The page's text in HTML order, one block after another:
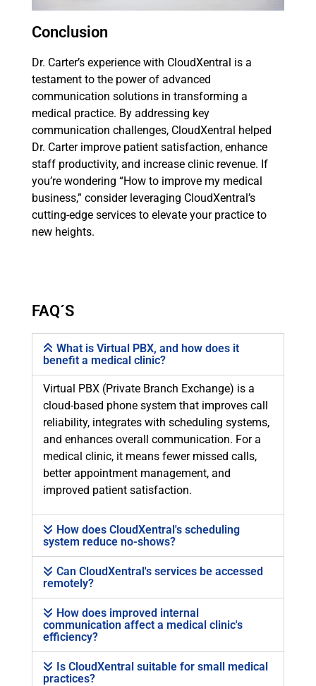
Conclusion
Dr. Carter’s experience with CloudXentral is a
testament to the power of advanced
communication solutions in transforming a
medical practice. By addressing key
communication challenges, CloudXentral helped
Dr. Carter improve patient satisfaction, enhance
staff productivity, and increase clinic revenue. If
you’re wondering “How to improve my medical
business,” consider leveraging CloudXentral’s
cutting-edge services to elevate your practice to
new heights.
FAQ´S
What is Virtual PBX, and how does it
benefit a medical clinic?
Virtual PBX (Private Branch Exchange) is a
cloud-based phone system that improves call
reliability, integrates with scheduling systems,
and enhances overall communication. For a
medical clinic, it means fewer missed calls,
better appointment management, and
improved patient satisfaction.
How does CloudXentral's scheduling
system reduce no-shows?
Can CloudXentral's services be accessed
remotely?
How does improved internal
communication affect a medical clinic's
efficiency?
Is CloudXentral suitable for small medical
practices?